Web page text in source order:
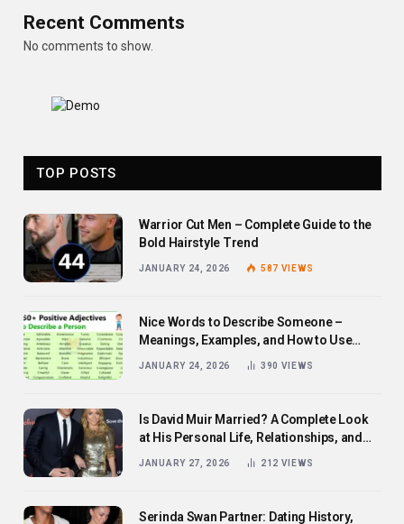
Recent Comments
No comments to show.
TOP POSTS
Warrior Cut Men – Complete Guide to the
Bold Hairstyle Trend
JANUARY 24, 2026 587 VIEWS
Nice Words to Describe Someone –
Meanings, Examples, and How to Use
JANUARY 24, 2026 390 VIEWS
Is David Muir Married? A Complete Look
at His Personal Life, Relationships, and
JANUARY 27, 2026 212 VIEWS
Serinda Swan Partner: Dating History,